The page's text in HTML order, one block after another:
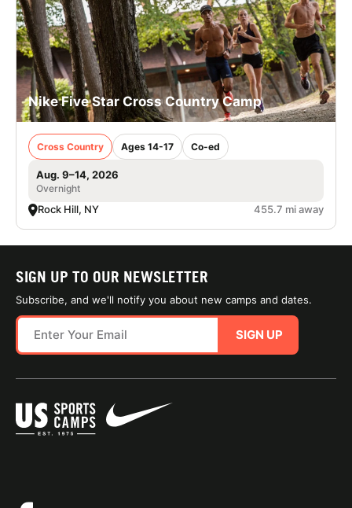
LOGIN
VIEW CART
Nike Five Star Cross Country Camp
Cross Country Ages 14-17 Co-ed
Aug. 9–14, 2026
Overnight
Rock Hill, NY 455.7 mi away
SIGN UP TO OUR NEWSLETTER
Subscribe, and we'll notify you about new camps and dates.
SIGN UP